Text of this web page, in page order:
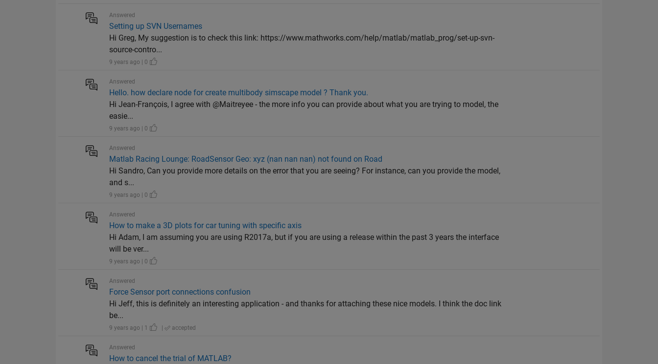
Answered
Setting up SVN Usernames
Hi Greg, My suggestion is to check this link: https://www.mathworks.com/help/matlab/matlab_prog/set-up-svn-
source-contro...
9 years ago | 0
Answered
Hello. how declare node for create multibody simscape model ? Thank you.
Hi Jean-François, I agree with @Maitreyee - the more info you can provide about what you are trying to model, the
easie...
9 years ago | 0
Answered
Matlab Racing Lounge: RoadSensor Geo: xyz (nan nan nan) not found on Road
Hi Sandro, Can you provide more details on the error that you are seeing? For instance, can you provide the model,
and s...
9 years ago | 0
Answered
How to make a 3D plots for car tuning with specific axis
Hi Adam, I am assuming you are using R2017a, but if you are using a release within the past 3 years the interface
will be ver...
9 years ago | 0
Answered
Force Sensor port connections confusion
Hi Jeff, this is definitely an interesting application - and thanks for attaching these nice models. I think the doc link
be...
9 years ago | 1 | accepted
Answered
How to cancel the trial of MATLAB?